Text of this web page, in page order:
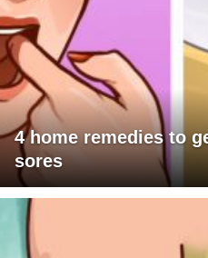
4 home remedies to
sores